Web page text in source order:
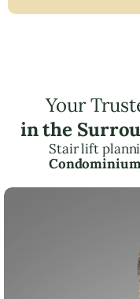
Your
in the
Stair lift